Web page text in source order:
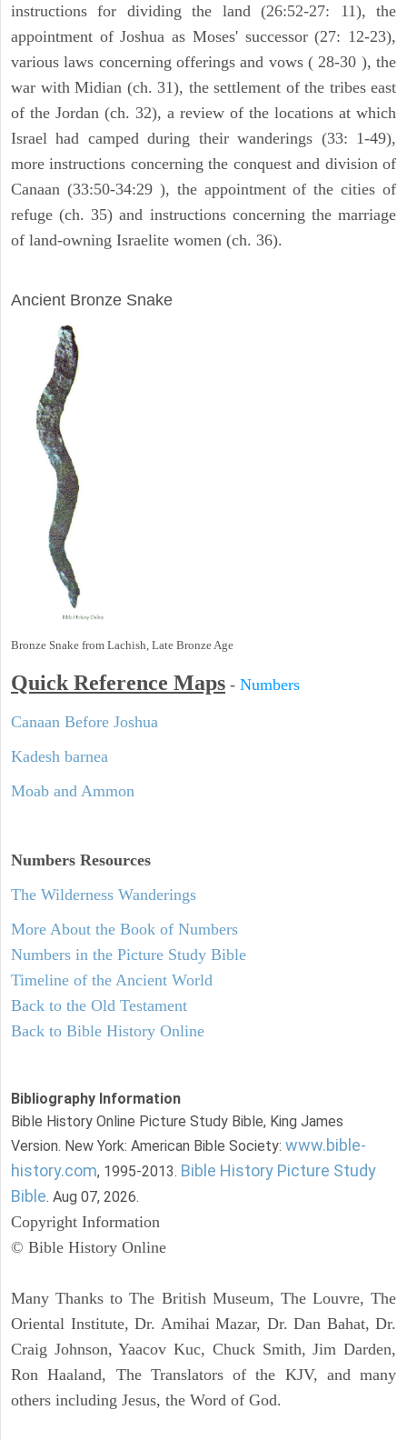
instructions for dividing the land (26:52-27: 11), the
appointment of Joshua as Moses' successor (27: 12-23),
various laws concerning offerings and vows ( 28-30 ), the
war with Midian (ch. 31), the settlement of the tribes east
of the Jordan (ch. 32), a review of the locations at which
Israel had camped during their wanderings (33: 1-49),
more instructions concerning the conquest and division of
Canaan (33:50-34:29 ), the appointment of the cities of
refuge (ch. 35) and instructions concerning the marriage
of land-owning Israelite women (ch. 36).
Ancient Bronze Snake
Bronze Snake from Lachish, Late Bronze Age
Quick Reference Maps - Numbers
Canaan Before Joshua
Kadesh barnea
Moab and Ammon
Numbers Resources
The Wilderness Wanderings
More About the Book of Numbers
Numbers in the Picture Study Bible
Timeline of the Ancient World
Back to the Old Testament
Back to Bible History Online
Bibliography Information
Bible History Online Picture Study Bible, King James
Version. New York: American Bible Society: www.bible-
history.com, 1995-2013. Bible History Picture Study
Bible. Aug 07, 2026.
Copyright Information
© Bible History Online
Many Thanks to The British Museum, The Louvre, The
Oriental Institute, Dr. Amihai Mazar, Dr. Dan Bahat, Dr.
Craig Johnson, Yaacov Kuc, Chuck Smith, Jim Darden,
Ron Haaland, The Translators of the KJV, and many
others including Jesus, the Word of God.